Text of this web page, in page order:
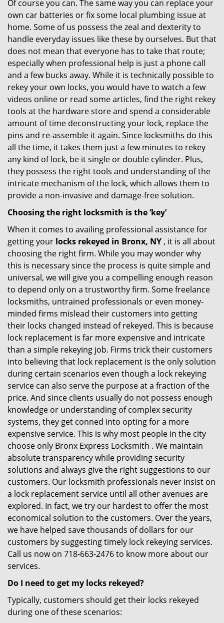
Of course you can. The same way you can replace your
own car batteries or fix some local plumbing issue at
home. Some of us possess the zeal and dexterity to
handle everyday issues like these by ourselves. But that
does not mean that everyone has to take that route;
especially when professional help is just a phone call
and a few bucks away. While it is technically possible to
rekey your own locks, you would have to watch a few
videos online or read some articles, find the right rekey
tools at the hardware store and spend a considerable
amount of time deconstructing your lock, replace the
pins and re-assemble it again. Since locksmiths do this
all the time, it takes them just a few minutes to rekey
any kind of lock, be it single or double cylinder. Plus,
they possess the right tools and understanding of the
intricate mechanism of the lock, which allows them to
provide a non-invasive and damage-free solution.
Choosing the right locksmith is the ‘key’
When it comes to availing professional assistance for
getting your locks rekeyed in Bronx, NY , it is all about
choosing the right firm. While you may wonder why
this is necessary since the process is quite simple and
universal, we will give you a compelling enough reason
to depend only on a trustworthy firm. Some freelance
locksmiths, untrained professionals or even money-
minded firms mislead their customers into getting
their locks changed instead of rekeyed. This is because
lock replacement is far more expensive and intricate
than a simple rekeying job. Firms trick their customers
into believing that lock replacement is the only solution
during certain scenarios even though a lock rekeying
service can also serve the purpose at a fraction of the
price. And since clients usually do not possess enough
knowledge or understanding of complex security
systems, they get conned into opting for a more
expensive service. This is why most people in the city
choose only Bronx Express Locksmith . We maintain
absolute transparency while providing security
solutions and always give the right suggestions to our
customers. Our locksmith professionals never insist on
a lock replacement service until all other avenues are
explored. In fact, we try our hardest to offer the most
economical solution to the customers. Over the years,
we have helped save thousands of dollars for our
customers by suggesting timely lock rekeying services.
Call us now on 718-663-2476 to know more about our
services.
Do I need to get my locks rekeyed?
Typically, customers should get their locks rekeyed
during one of these scenarios: